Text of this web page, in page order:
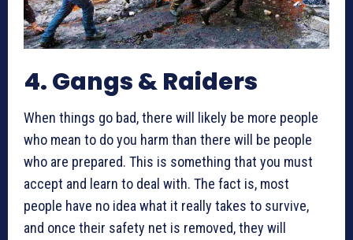
4. Gangs & Raiders
When things go bad, there will likely be more people
who mean to do you harm than there will be people
who are prepared. This is something that you must
accept and learn to deal with. The fact is, most
people have no idea what it really takes to survive,
and once their safety net is removed, they will